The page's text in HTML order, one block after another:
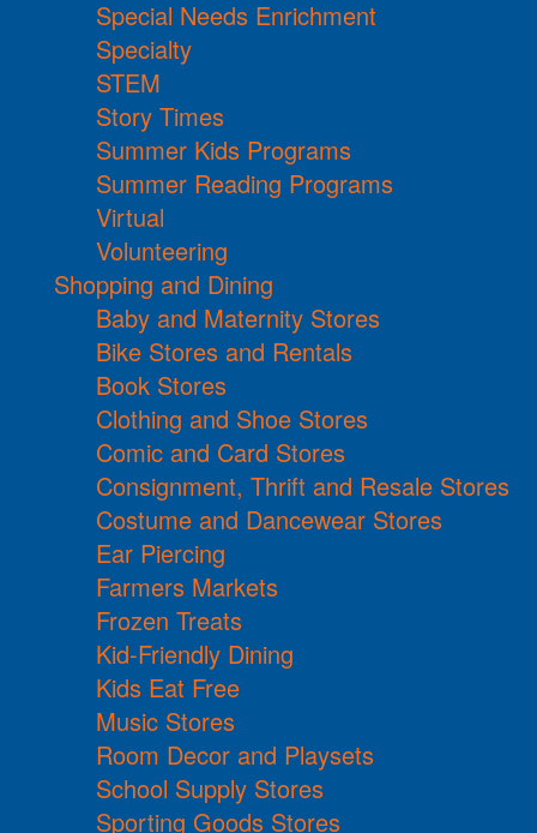
Special Needs Enrichment
Specialty
STEM
Story Times
Summer Kids Programs
Summer Reading Programs
Virtual
Volunteering
Shopping and Dining
Baby and Maternity Stores
Bike Stores and Rentals
Book Stores
Clothing and Shoe Stores
Comic and Card Stores
Consignment, Thrift and Resale Stores
Costume and Dancewear Stores
Ear Piercing
Farmers Markets
Frozen Treats
Kid-Friendly Dining
Kids Eat Free
Music Stores
Room Decor and Playsets
School Supply Stores
Sporting Goods Stores